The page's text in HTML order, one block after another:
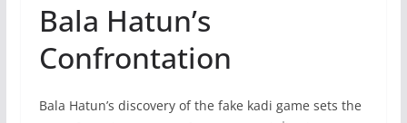
Bala Hatun’s
Confrontation
Bala Hatun’s discovery of the fake kadi game sets the